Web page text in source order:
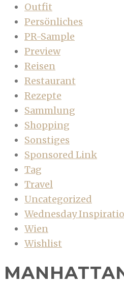
Outfit
Persönliches
PR-Sample
Preview
Reisen
Restaurant
Rezepte
Sammlung
Shopping
Sonstiges
Sponsored Link
Tag
Travel
Uncategorized
Wednesday
Wien
Wishlist